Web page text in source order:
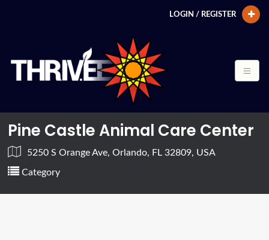
LOGIN / REGISTER
Pine Castle Animal Care Center
5250 S Orange Ave, Orlando, FL 32809, USA
Category